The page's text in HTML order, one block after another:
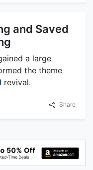
and Saved
a large
the theme
revival.
Share